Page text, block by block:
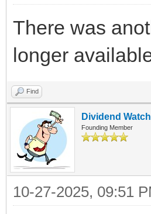
There was
longer
Find
Dividend
Founding Member
10-27-2025, 09:51